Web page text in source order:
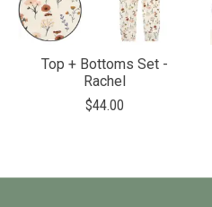
Top + Bottoms Set -
Rachel
$44.00